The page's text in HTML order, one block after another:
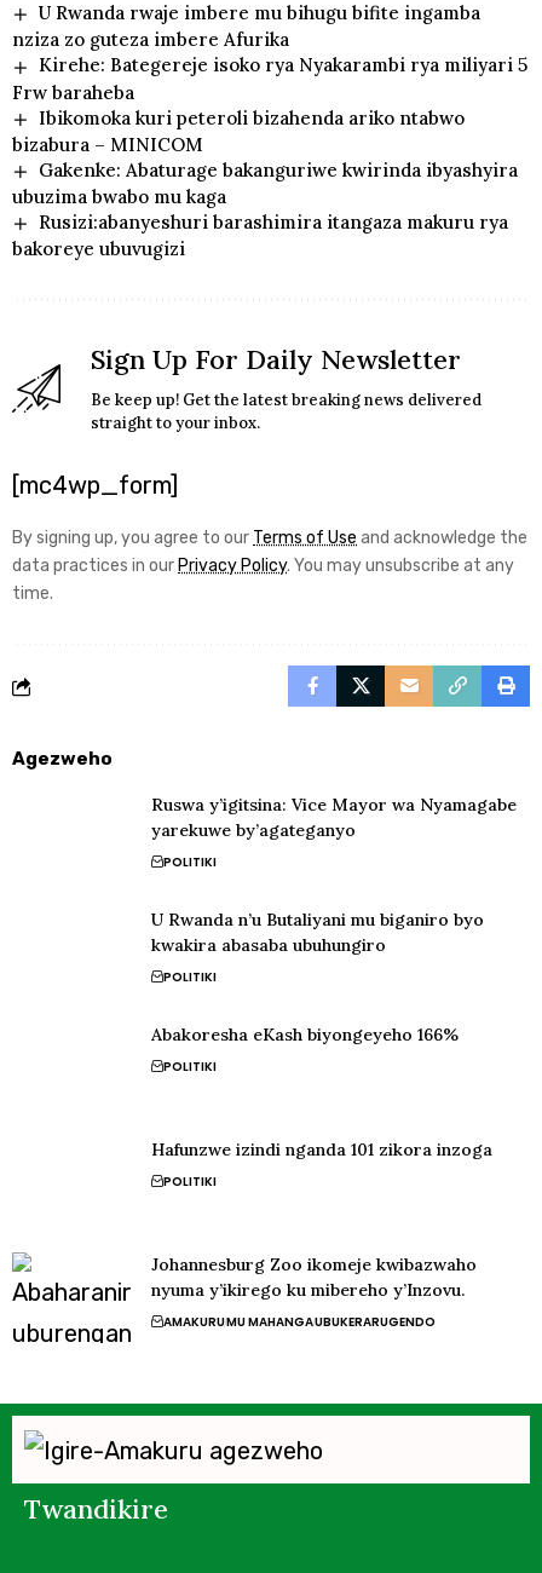
U Rwanda rwaje imbere mu bihugu bifite ingamba
nziza zo guteza imbere Afurika
Kirehe: Bategereje isoko rya Nyakarambi rya miliyari 5
Frw baraheba
Ibikomoka kuri peteroli bizahenda ariko ntabwo
bizabura – MINICOM
Gakenke: Abaturage bakanguriwe kwirinda ibyashyira
ubuzima bwabo mu kaga
Rusizi:abanyeshuri barashimira itangaza makuru rya
bakoreye ubuvugizi
Sign Up For Daily Newsletter
Be keep up! Get the latest breaking news delivered
straight to your inbox.
[mc4wp_form]
By signing up, you agree to our Terms of Use and acknowledge the
data practices in our Privacy Policy. You may unsubscribe at any
time.
Agezweho
Ruswa y’igitsina: Vice Mayor wa Nyamagabe
yarekuwe by’agateganyo
POLITIKI
U Rwanda n’u Butaliyani mu biganiro byo
kwakira abasaba ubuhungiro
POLITIKI
Abakoresha eKash biyongeyeho 166%
POLITIKI
Hafunzwe izindi nganda 101 zikora inzoga
POLITIKI
Johannesburg Zoo ikomeje kwibazwaho
nyuma y’ikirego ku mibereho y’Inzovu.
AMAKURUMU MAHANGAUBUKERARUGENDO
Twandikire